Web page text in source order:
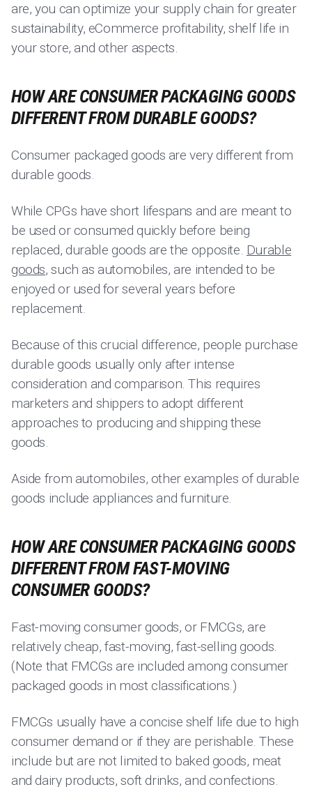
are, you can optimize your supply chain for greater
sustainability, eCommerce profitability, shelf life in
your store, and other aspects.
HOW ARE CONSUMER PACKAGING GOODS
DIFFERENT FROM DURABLE GOODS?
Consumer packaged goods are very different from
durable goods.
While CPGs have short lifespans and are meant to
be used or consumed quickly before being
replaced, durable goods are the opposite. Durable
goods, such as automobiles, are intended to be
enjoyed or used for several years before
replacement.
Because of this crucial difference, people purchase
durable goods usually only after intense
consideration and comparison. This requires
marketers and shippers to adopt different
approaches to producing and shipping these
goods.
Aside from automobiles, other examples of durable
goods include appliances and furniture.
HOW ARE CONSUMER PACKAGING GOODS
DIFFERENT FROM FAST-MOVING
CONSUMER GOODS?
Fast-moving consumer goods, or FMCGs, are
relatively cheap, fast-moving, fast-selling goods.
(Note that FMCGs are included among consumer
packaged goods in most classifications.)
FMCGs usually have a concise shelf life due to high
consumer demand or if they are perishable. These
include but are not limited to baked goods, meat
and dairy products, soft drinks, and confections.